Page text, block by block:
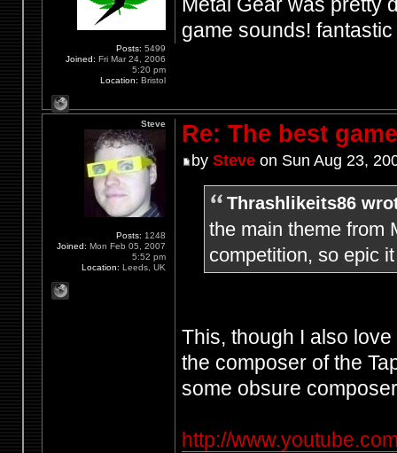
game sounds! fantastic
Posts: 5499
Joined: Fri Mar 24, 2006
5:20 pm
Location: Bristol
Re: The best
by Steveon Sun Aug 23,
Thrashlikeits86
the main theme from
competition, so epic
This, though I also
the composer of the
some obsure
http://
Steve
Posts: 1248
Joined: Mon Feb 05, 2007
5:52 pm
Location: Leeds, UK